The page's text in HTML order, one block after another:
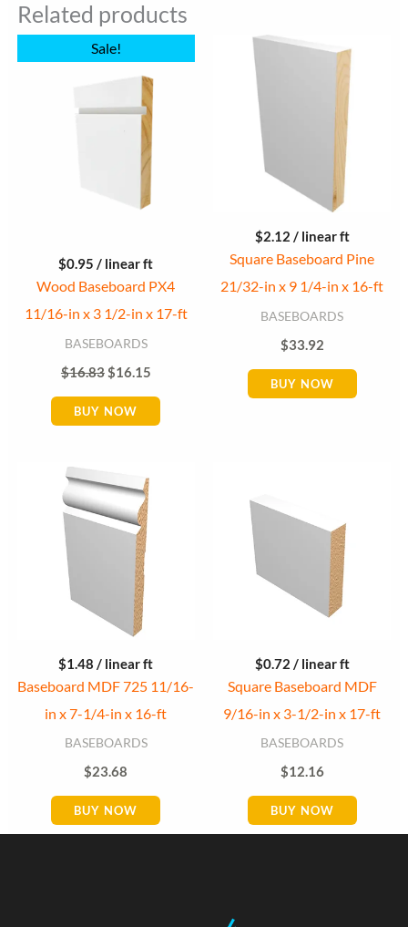
Related products
Sale!
$0.95 / linear ft
Wood Baseboard PX4
11/16-in x 3 1/2-in x 17-ft
BASEBOARDS
$16.83
Original
price
$16.83.
$16.15
price
is:
$16.15.
BUY NOW
$2.12 / linear ft
Square Baseboard Pine
21/32-in x 9 1/4-in x 16-ft
BASEBOARDS
$33.92
BUY NOW
$1.48 / linear ft
Baseboard MDF 725 11/16-
in x 7-1/4-in x 16-ft
BASEBOARDS
$23.68
BUY NOW
$0.72 / linear ft
Square Baseboard MDF
9/16-in x 3-1/2-in x 17-ft
BASEBOARDS
$12.16
BUY NOW